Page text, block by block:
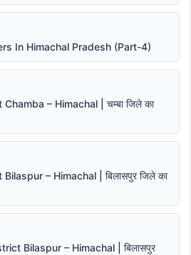
In Himachal Pradesh (Part-4)
– Himachal | चम्बा जिले का
– Himachal | बिलासपुर जिले का
Bilaspur – Himachal | बिलासपुर